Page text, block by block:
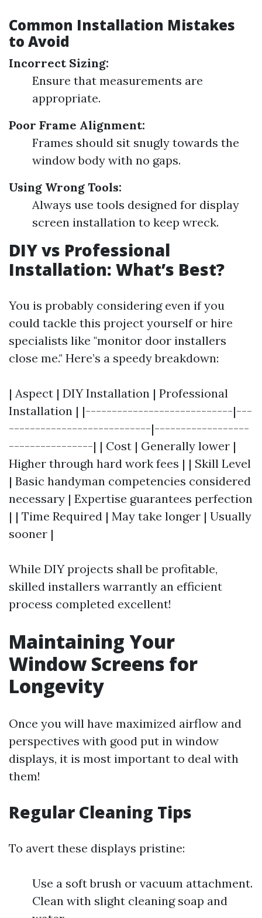
Common Installation Mistakes
to Avoid
Incorrect Sizing:
Ensure that measurements are
appropriate.
Poor Frame Alignment:
Frames should sit snugly towards the
window body with no gaps.
Using Wrong Tools:
Always use tools designed for display
screen installation to keep wreck.
DIY vs Professional
Installation: What’s Best?
You is probably considering even if you
could tackle this project yourself or hire
specialists like "monitor door installers
close me." Here’s a speedy breakdown:
| Aspect | DIY Installation | Professional
Installation | |----------------------------|---
---------------------------|------------------
----------------| | Cost | Generally lower |
Higher through hard work fees | | Skill Level
| Basic handyman competencies considered
necessary | Expertise guarantees perfection
| | Time Required | May take longer | Usually
sooner |
While DIY projects shall be profitable,
skilled installers warrantly an efficient
process completed excellent!
Maintaining Your
Window Screens for
Longevity
Once you will have maximized airflow and
perspectives with good put in window
displays, it is most important to deal with
them!
Regular Cleaning Tips
To avert these displays pristine:
Use a soft brush or vacuum attachment.
Clean with slight cleaning soap and